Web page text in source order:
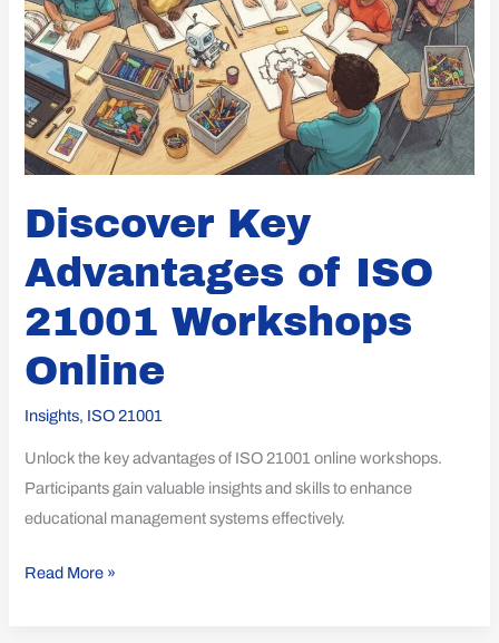
Discover Key
Advantages of ISO
21001 Workshops
Online
Insights, ISO 21001
Unlock the key advantages of ISO 21001 online workshops.
Participants gain valuable insights and skills to enhance
educational management systems effectively.
Read More »